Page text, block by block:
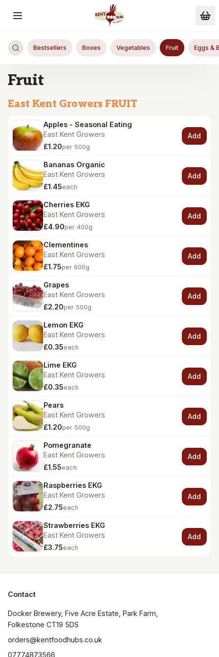
Skip to main content
Bestsellers Boxes Vegetables Fruit Eggs &
Fruit
East Kent Growers FRUIT
Apples - Seasonal Eating
East Kent Growers
£1.20per 500g
Add
Bananas Organic
East Kent Growers
£1.45each
Add
Cherries EKG
East Kent Growers
£4.90per 400g
Add
Clementines
East Kent Growers
£1.75per 600g
Add
Grapes
East Kent Growers
£2.20per 500g
Add
Lemon EKG
East Kent Growers
£0.35each
Add
Lime EKG
East Kent Growers
£0.35each
Add
Pears
East Kent Growers
£1.20per 500g
Add
Pomegranate
East Kent Growers
£1.55each
Add
Raspberries EKG
East Kent Growers
£2.75each
Add
Strawberries EKG
East Kent Growers
£3.75each
Add
Contact
Docker Brewery, Five Acre Estate, Park Farm,
orders@kentfoodhubs.co.uk
07774873566